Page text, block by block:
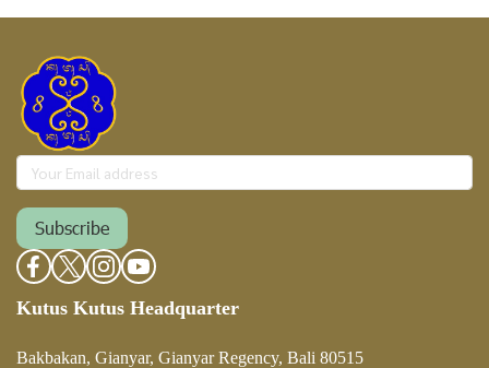
Subscribe
Kutus Kutus Headquarter
Bakbakan, Gianyar, Gianyar Regency, Bali 80515